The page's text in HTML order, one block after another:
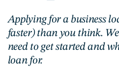
Applying for a business
faster) than you think.
need to get started and
loan for.